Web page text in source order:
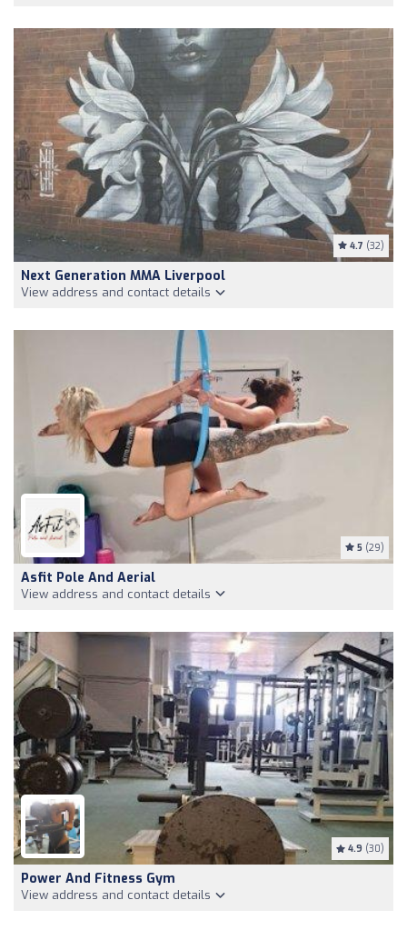
4.7 (32)
Next Generation MMA Liverpool
View address and contact details
5 (29)
Asfit Pole And Aerial
View address and contact details
4.9 (30)
Power And Fitness Gym
View address and contact details